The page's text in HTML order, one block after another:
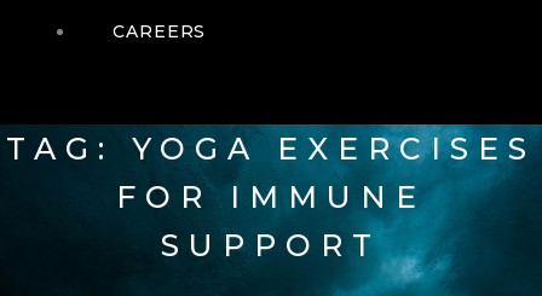
CAREERS
TAG: YOGA EXERCISES
FOR IMMUNE
SUPPORT